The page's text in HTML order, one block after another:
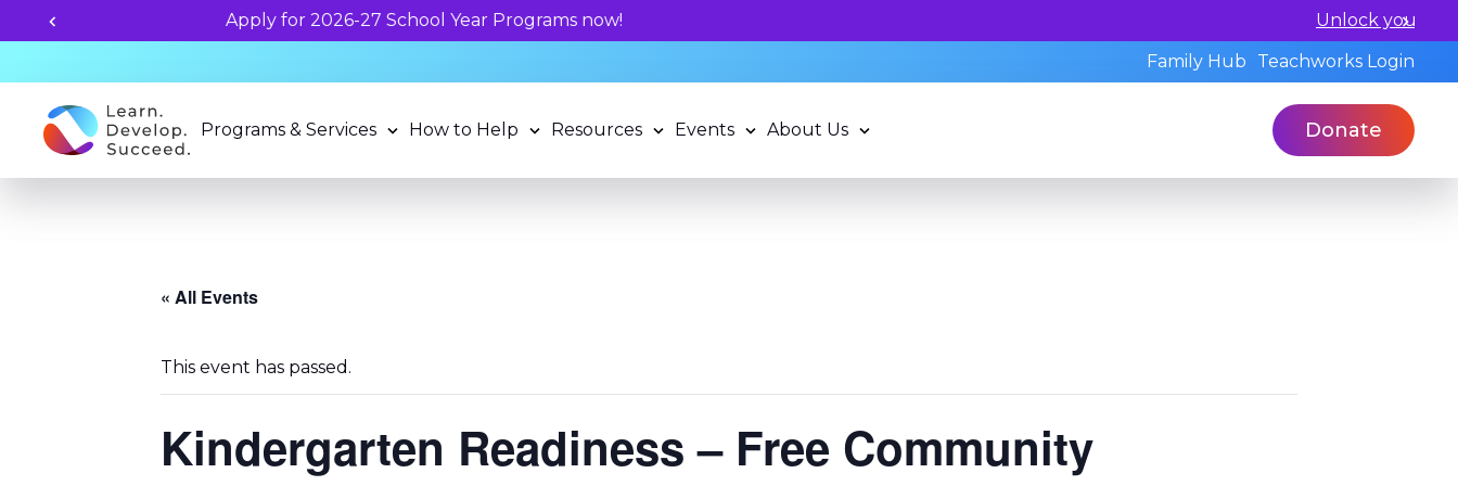
Unlock your child's learning potential and book a standardized assessment with our qualified professionals today.
Family Hub
Teachworks Login
Programs & Services How to Help Resources Events About Us Donate
« All Events
This event has passed.
Kindergarten Readiness – Free Community